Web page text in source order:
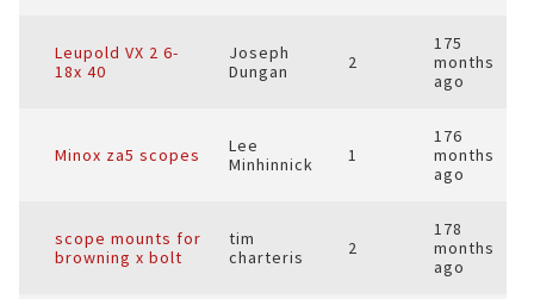
Leupold VX 2 6-
18x 40
Joseph
Dungan
2
175
months
ago
Minox za5 scopes
Lee
Minhinnick
1
176
months
ago
scope mounts for
browning x bolt
tim
charteris
2
178
months
ago